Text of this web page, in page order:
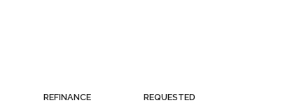
REFINANCE
REQUESTED